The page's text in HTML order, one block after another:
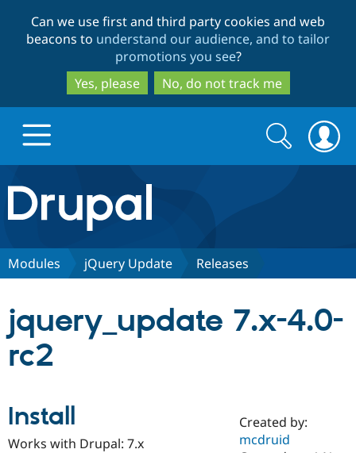
to
main
content
to
search
Can we use first and third party cookies and web
beacons to understand our audience, and to tailor
promotions you see?
Yes, please
No, do not track me
Drupal.org home
Discover Drupal
Partners & Services
Certified
Community
Search
form
Search
Modules jQuery Update Releases
jquery_update 7.x-4.0-
rc2
Install
Works with Drupal: 7.x
Created by:
mcdruid